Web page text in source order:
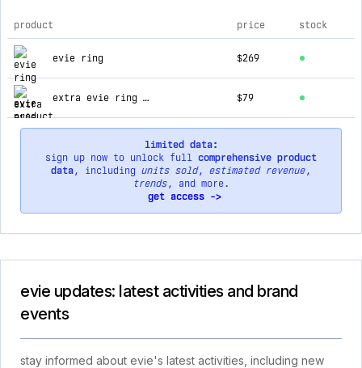
top products for evie
product price stock
evie ring $269
extra evie ring charger $79
limited data:
sign up now to unlock full comprehensive product
data, including units sold, estimated revenue,
trends, and more.
get access ->
evie updates: latest activities and brand
events
stay informed about evie's latest activities, including new